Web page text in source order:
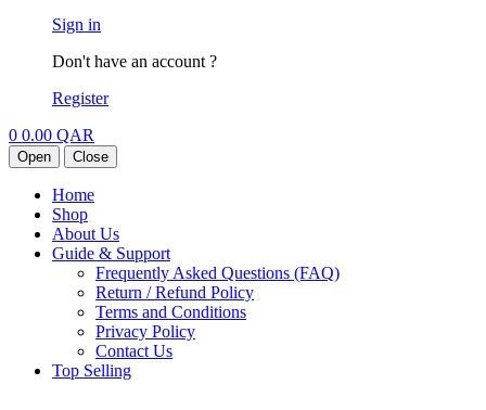
Sign in
Don't have an account ?
Register
0 0.00 QAR
Open Close
Home
Shop
About Us
Guide & Support
Frequently Asked Questions (FAQ)
Return / Refund Policy
Terms and Conditions
Privacy Policy
Contact Us
Top Selling